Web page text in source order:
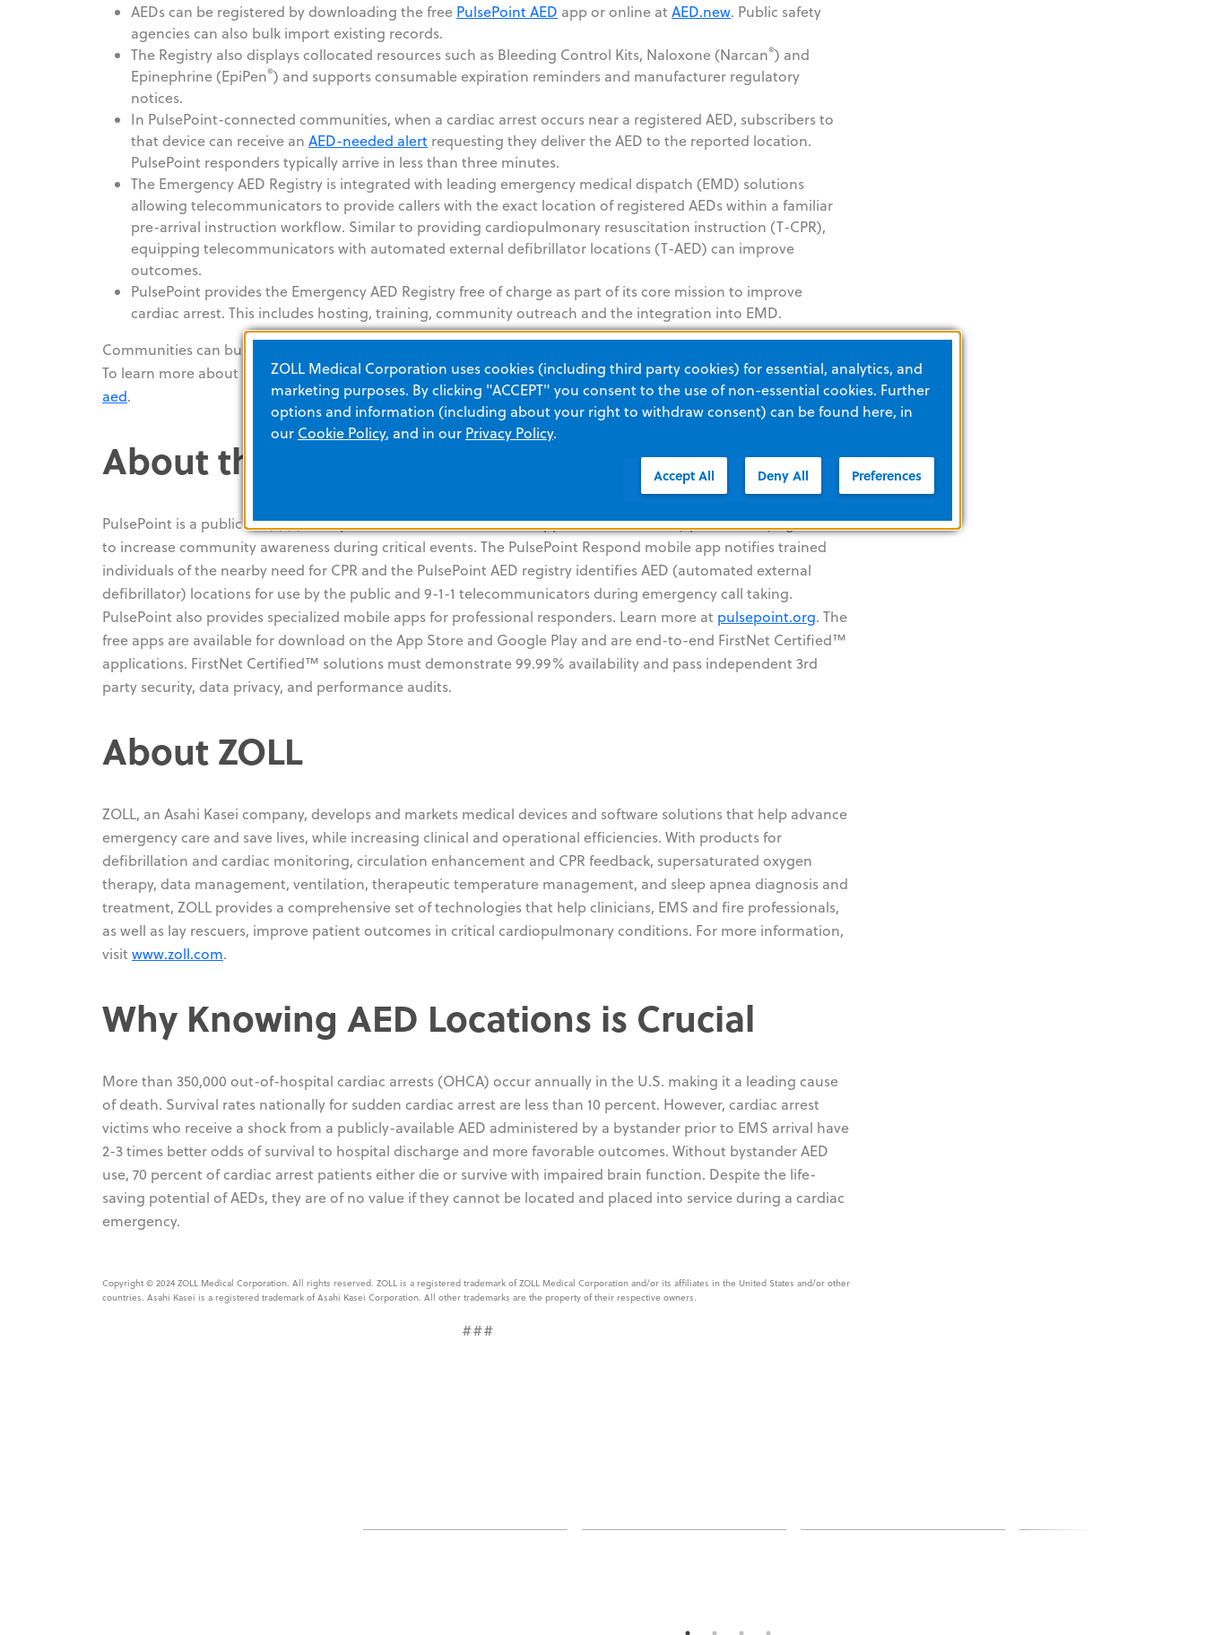
AEDs can be registered by downloading the free PulsePoint AED app or online at AED.new. Public safety
agencies can also bulk import existing records.
The Registry also displays collocated resources such as Bleeding Control Kits, Naloxone (Narcan®) and
Epinephrine (EpiPen®) and supports consumable expiration reminders and manufacturer regulatory
notices.
In PulsePoint-connected communities, when a cardiac arrest occurs near a registered AED, subscribers to
that device can receive an AED-needed alert requesting they deliver the AED to the reported location.
PulsePoint responders typically arrive in less than three minutes.
The Emergency AED Registry is integrated with leading emergency medical dispatch (EMD) solutions
allowing telecommunicators to provide callers with the exact location of registered AEDs within a familiar
pre-arrival instruction workflow. Similar to providing cardiopulmonary resuscitation instruction (T-CPR),
equipping telecommunicators with automated external defibrillator locations (T-AED) can improve
outcomes.
PulsePoint provides the Emergency AED Registry free of charge as part of its core mission to improve
cardiac arrest. This includes hosting, training, community outreach and the integration into EMD.
Communities can build, manage and mobilize their AED registry by contacting PulsePoint,
To learn more about the Emergency AED Registry hosted by PulsePoint visit www.pulsepoint.org/pulsepoint-
aed.
About the PulsePoint Foundation
PulsePoint is a public 501(c)(3) non-profit foundation that builds applications for use by public safety agencies
to increase community awareness during critical events. The PulsePoint Respond mobile app notifies trained
individuals of the nearby need for CPR and the PulsePoint AED registry identifies AED (automated external
defibrillator) locations for use by the public and 9-1-1 telecommunicators during emergency call taking.
PulsePoint also provides specialized mobile apps for professional responders. Learn more at pulsepoint.org. The
free apps are available for download on the App Store and Google Play and are end-to-end FirstNet Certified™
applications. FirstNet Certified™ solutions must demonstrate 99.99% availability and pass independent 3rd
party security, data privacy, and performance audits.
About ZOLL
ZOLL, an Asahi Kasei company, develops and markets medical devices and software solutions that help advance
emergency care and save lives, while increasing clinical and operational efficiencies. With products for
defibrillation and cardiac monitoring, circulation enhancement and CPR feedback, supersaturated oxygen
therapy, data management, ventilation, therapeutic temperature management, and sleep apnea diagnosis and
treatment, ZOLL provides a comprehensive set of technologies that help clinicians, EMS and fire professionals,
as well as lay rescuers, improve patient outcomes in critical cardiopulmonary conditions. For more information,
visit www.zoll.com.
Why Knowing AED Locations is Crucial
More than 350,000 out-of-hospital cardiac arrests (OHCA) occur annually in the U.S. making it a leading cause
of death. Survival rates nationally for sudden cardiac arrest are less than 10 percent. However, cardiac arrest
victims who receive a shock from a publicly-available AED administered by a bystander prior to EMS arrival have
2-3 times better odds of survival to hospital discharge and more favorable outcomes. Without bystander AED
use, 70 percent of cardiac arrest patients either die or survive with impaired brain function. Despite the life-
saving potential of AEDs, they are of no value if they cannot be located and placed into service during a cardiac
emergency.
Copyright © 2024 ZOLL Medical Corporation. All rights reserved. ZOLL is a registered trademark of ZOLL Medical Corporation and/or its affiliates in the United States and/or other
countries. Asahi Kasei is a registered trademark of Asahi Kasei Corporation. All other trademarks are the property of their respective owners.
###
ZOLL Medical Corporation uses cookies (including third party cookies) for essential, analytics, and
marketing purposes. By clicking "ACCEPT" you consent to the use of non-essential cookies. Further
options and information (including about your right to withdraw consent) can be found here, in
our Cookie Policy, and in our Privacy Policy.
Accept All Deny All Preferences